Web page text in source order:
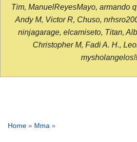
Tim, ManuelReyesMayo, armando
Andy M, Victor R, Chuso,
ninjagarage, elcamiseto, Titan,
Christopher M, Fadi A. H.,
mysholangelos!!
Home » Mma »